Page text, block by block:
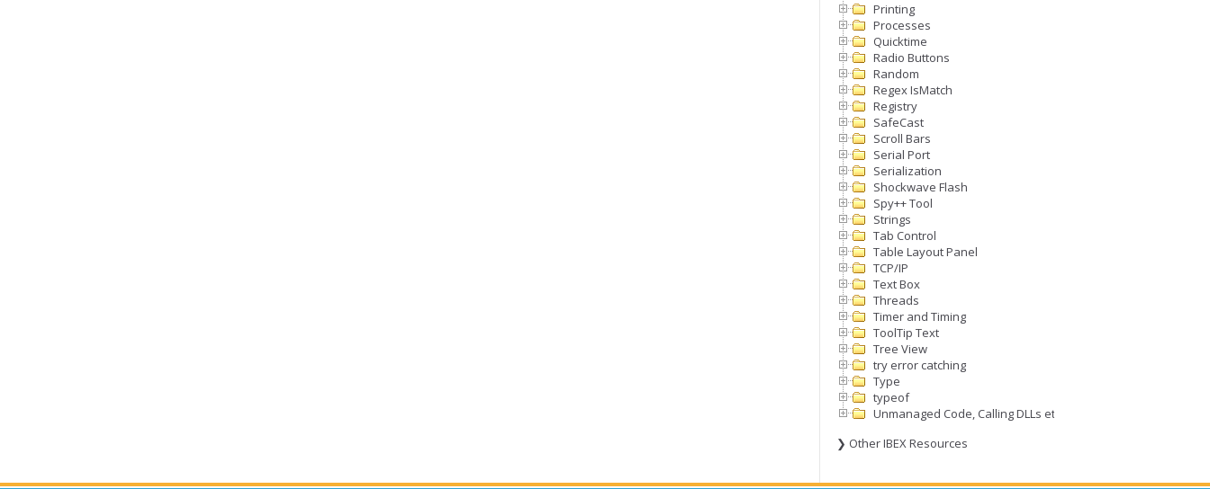
Printing
Processes
Quicktime
Radio Buttons
Random
Regex IsMatch
Registry
SafeCast
Scroll Bars
Serial Port
Serialization
Shockwave Flash
Spy++ Tool
Strings
Tab Control
Table Layout Panel
TCP/IP
Text Box
Threads
Timer and Timing
ToolTip Text
Tree View
try error catching
Type
typeof
Unmanaged Code, Calling DLLs etc
❯ Other IBEX Resources